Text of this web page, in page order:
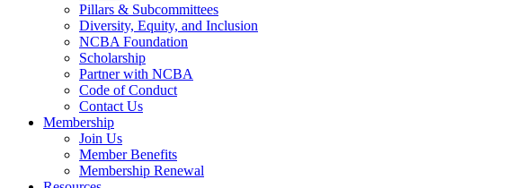
Pillars & Subcommittees
Diversity, Equity, and Inclusion
NCBA Foundation
Scholarship
Partner with NCBA
Code of Conduct
Contact Us
Membership
Join Us
Member Benefits
Membership Renewal